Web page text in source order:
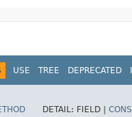
USE TREE DEPRECATED
DETAIL: FIELD |